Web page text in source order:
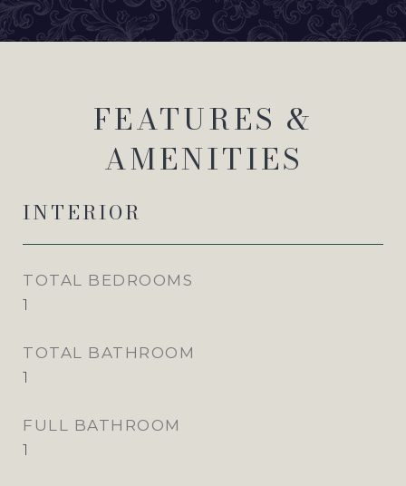
FEATURES &
AMENITIES
INTERIOR
TOTAL BEDROOMS
1
TOTAL BATHROOM
1
FULL BATHROOM
1